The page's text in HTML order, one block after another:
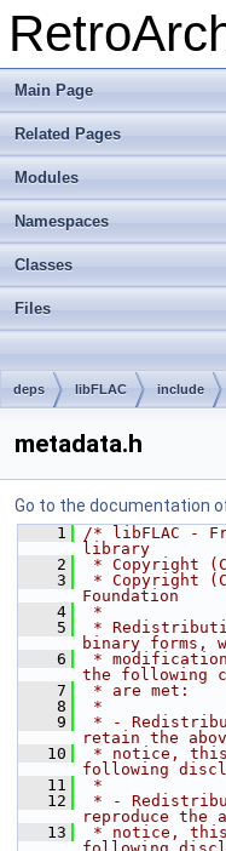
Main Page
Related Pages
Modules
Namespaces
Classes
Files
deps libFLAC include
metadata.h
Go to the documentation
    1
/* libFLAC -
library
    2
* Copyright
    3
* Copyright
Foundation
    4
*
    5
*
binary forms,
    6
*
the following
    7
* are met:
    8
*
    9
* -
retain the
   10
* notice,
following
   11
*
   12
* -
reproduce the
   13
* notice,